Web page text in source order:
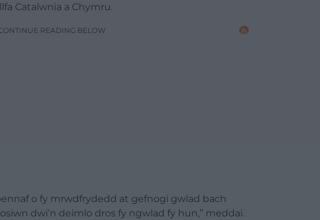
Catalwnia a Chymru.
READING BELOW
o fy mrwdfrydedd at gefnogi gwlad bach
dwi’n deimlo dros fy ngwlad fy hun,” meddai.